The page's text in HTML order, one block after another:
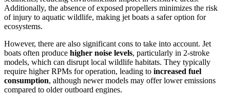
Additionally, the absence of exposed propellers minimizes the risk
of injury to aquatic wildlife, making jet boats a safer option for
ecosystems.
However, there are also significant cons to take into account. Jet
boats often produce higher noise levels, particularly in 2-stroke
models, which can disrupt local wildlife habitats. They typically
require higher RPMs for operation, leading to increased fuel
consumption, although newer models may offer lower emissions
compared to older outboard engines.